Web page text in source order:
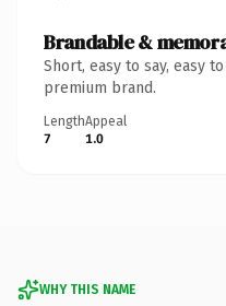
Brandable &
Short, easy to say, easy
premium brand.
Length
7
Appeal
1.0
WHY THIS NAME